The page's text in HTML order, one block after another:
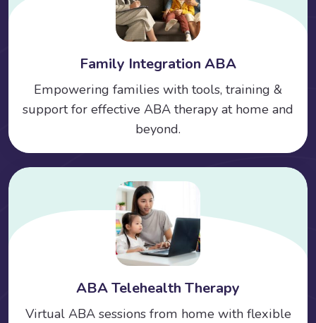
Family Integration ABA
Empowering families with tools, training &
support for effective ABA therapy at home and
beyond.
ABA Telehealth Therapy
Virtual ABA sessions from home with flexible